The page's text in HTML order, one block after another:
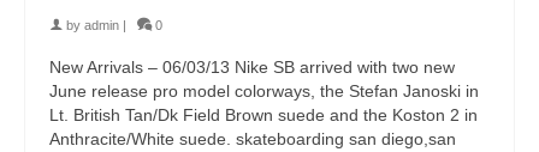
by admin 0
New Arrivals – 06/03/13 Nike SB arrived with two new
June release pro model colorways, the Stefan Janoski in
Lt. British Tan/Dk Field Brown suede and the Koston 2 in
Anthracite/White suede. skateboarding san diego,san